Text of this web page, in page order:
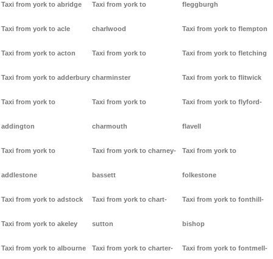
Taxi from york to abridge
Taxi from york to acle
Taxi from york to acton
Taxi from york to adderbury
Taxi from york to
addington
Taxi from york to
addlestone
Taxi from york to adstock
Taxi from york to akeley
Taxi from york to albourne
Taxi from york to
charlwood
Taxi from york to
charminster
Taxi from york to
charmouth
Taxi from york to charney-
bassett
Taxi from york to chart-
sutton
Taxi from york to charter-
fleggburgh
Taxi from york to flempton
Taxi from york to fletching
Taxi from york to flitwick
Taxi from york to flyford-
flavell
Taxi from york to
folkestone
Taxi from york to fonthill-
bishop
Taxi from york to fontmell-